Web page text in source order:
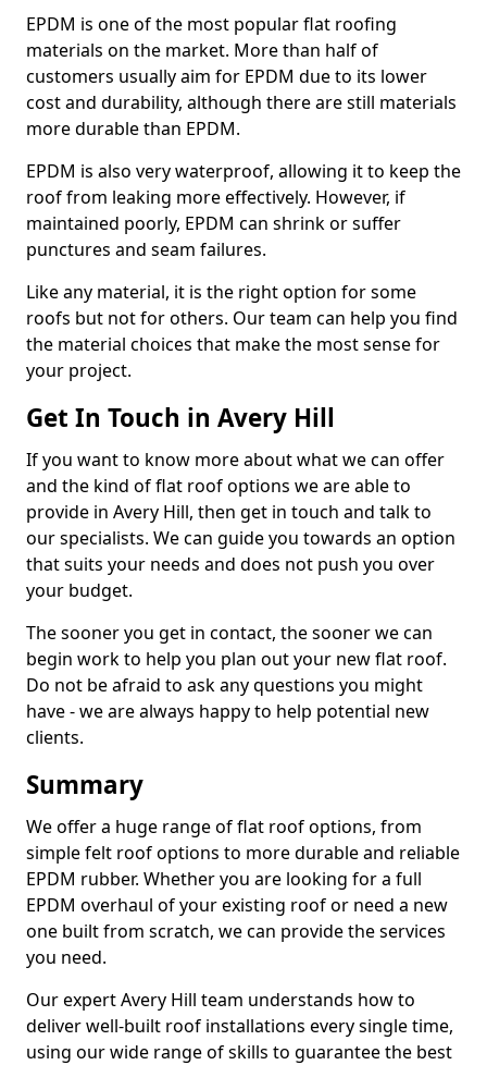
EPDM is one of the most popular flat roofing
materials on the market. More than half of
customers usually aim for EPDM due to its lower
cost and durability, although there are still materials
more durable than EPDM.
EPDM is also very waterproof, allowing it to keep the
roof from leaking more effectively. However, if
maintained poorly, EPDM can shrink or suffer
punctures and seam failures.
Like any material, it is the right option for some
roofs but not for others. Our team can help you find
the material choices that make the most sense for
your project.
Get In Touch in Avery Hill
If you want to know more about what we can offer
and the kind of flat roof options we are able to
provide in Avery Hill, then get in touch and talk to
our specialists. We can guide you towards an option
that suits your needs and does not push you over
your budget.
The sooner you get in contact, the sooner we can
begin work to help you plan out your new flat roof.
Do not be afraid to ask any questions you might
have - we are always happy to help potential new
clients.
Summary
We offer a huge range of flat roof options, from
simple felt roof options to more durable and reliable
EPDM rubber. Whether you are looking for a full
EPDM overhaul of your existing roof or need a new
one built from scratch, we can provide the services
you need.
Our expert Avery Hill team understands how to
deliver well-built roof installations every single time,
using our wide range of skills to guarantee the best